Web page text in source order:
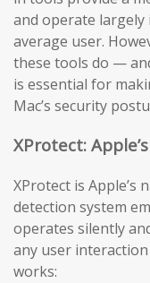
and operate
average user.
these tools do —
is essential for
Mac’s security
XProtect:
XProtect is Apple’s
detection system
operates silently
any user
works: